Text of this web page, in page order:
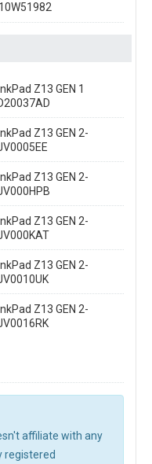
Z13 GEN 1
Z13 GEN 2-
Z13 GEN 2-
Z13 GEN 2-
Z13 GEN 2-
Z13 GEN 2-
affiliate with any
registered